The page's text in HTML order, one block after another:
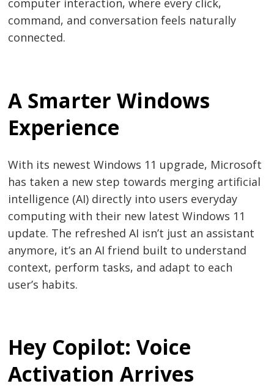
computer interaction, where every click,
command, and conversation feels naturally
connected.
A Smarter Windows
Experience
With its newest Windows 11 upgrade, Microsoft
has taken a new step towards merging artificial
intelligence (AI) directly into users everyday
computing with their new latest Windows 11
update. The refreshed AI isn’t just an assistant
anymore, it’s an AI friend built to understand
context, perform tasks, and adapt to each
user’s habits.
Hey Copilot: Voice
Activation Arrives